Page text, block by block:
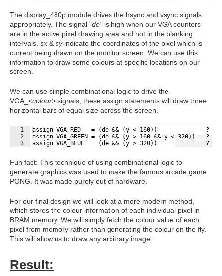
The display_480p module drives the hsync and vsync signals
appropriately. The signal "de" is high when our VGA counters
are in the active pixel drawing area and not in the blanking
intervals. sx & syindicate the coordinates of the pixel which is
current being drawn on the monitor screen. We can use this
information to draw some colours at specific locations on our
screen.
We can use simple combinational logic to drive the
VGA_<colour> signals, these assign statements will draw three
horizontal bars of equal size across the screen.
Fullscreen
1
2
3
assign VGA_RED   = (de && (y < 160))              ?
assign VGA_GREEN = (de && (y > 160 && y < 320))   ?
assign VGA_BLUE  = (de && (y > 320))              ?
Fun fact: This technique of using combinational logic to
generate graphics was used to make the famous arcade game
PONG. It was made purely out of hardware.
For our final design we will look at a more modern method,
which stores the colour information of each individual pixel in
BRAM memory. We will simply fetch the colour value of each
pixel from memory rather than generating the colour on the fly.
This will allow us to draw any arbitrary image.
Result: